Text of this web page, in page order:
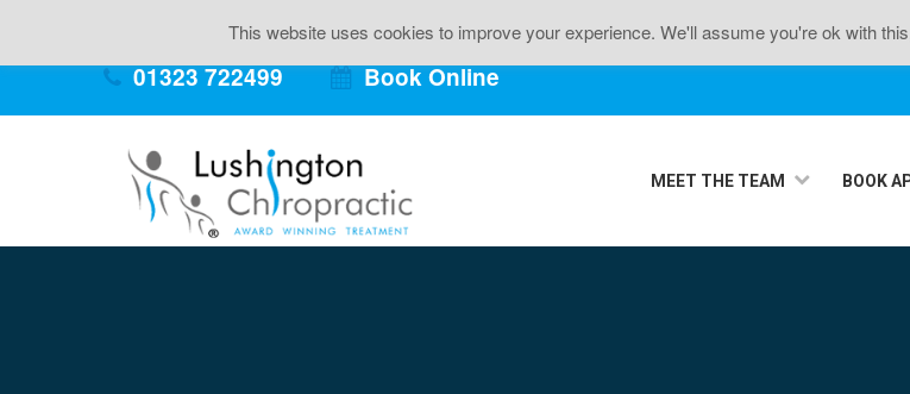
Book Online
01323 722499
MEET THE TEAM BOOK
This website uses cookies to improve your experience. We'll assume you're ok with